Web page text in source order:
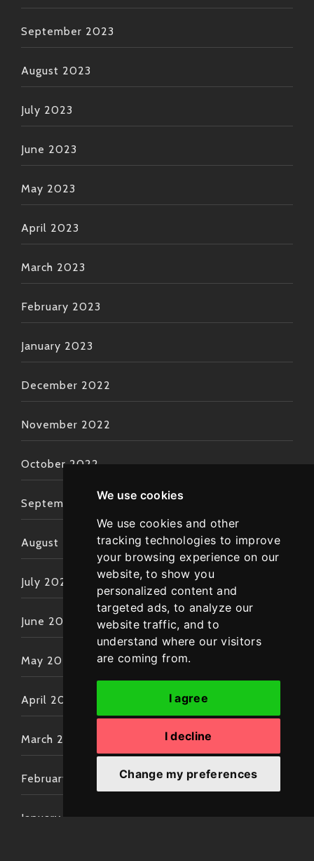
We use cookies
We use cookies and other
tracking technologies to improve
your browsing experience on our
website, to show you
personalized content and
targeted ads, to analyze our
website traffic, and to
understand where our visitors
are coming from.
I agree
I decline
Change my preferences
September 2023
August 2023
July 2023
June 2023
May 2023
April 2023
March 2023
February 2023
January 2023
December 2022
November 2022
October 2022
September 2022
August 2022
July 2022
June 2022
May 2022
April 2022
March 2022
February 2022
January 2022